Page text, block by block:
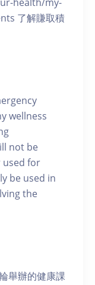
了解賺取積
wellness
not be
used for
be used in
the
舉辦的健康課